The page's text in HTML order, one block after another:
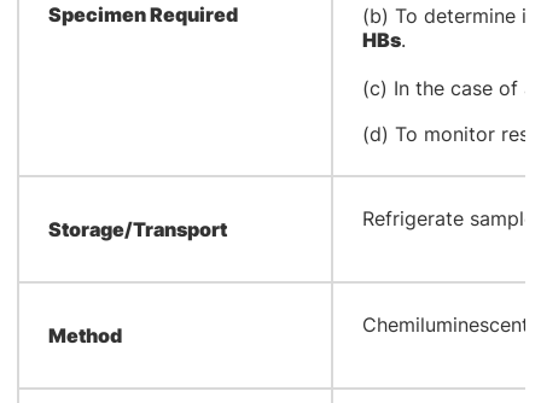
Specimen Required
(b) To determine
HBs.
(c) In the case of
(d) To monitor
Storage/Transport ​Refrigerate
Method